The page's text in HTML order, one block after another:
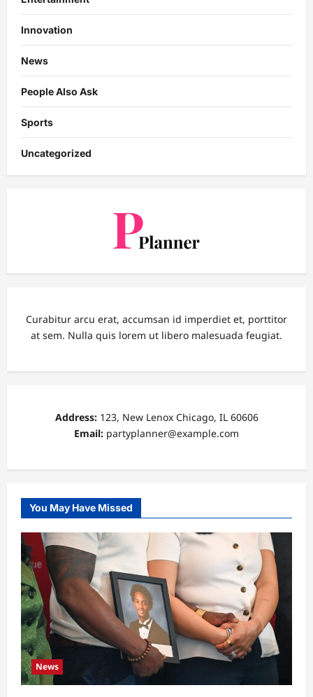
Innovation
News
People Also Ask
Sports
Uncategorized
Curabitur arcu erat, accumsan id imperdiet et, porttitor
at sem. Nulla quis lorem ut libero malesuada feugiat.
Address:123, New Lenox Chicago, IL 60606
Email: partyplanner@example.com
You May Have Missed
News